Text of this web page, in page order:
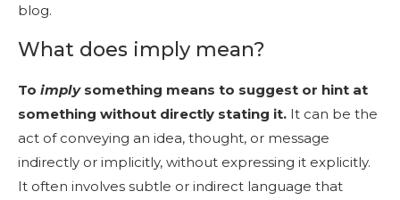
blog.
What does imply mean?
To implysomething means to suggest or hint at
something without directly stating it. It can be the
act of conveying an idea, thought, or message
indirectly or implicitly, without expressing it explicitly.
It often involves subtle or indirect language that